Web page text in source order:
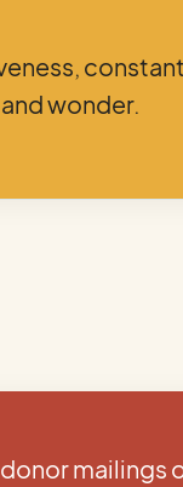
constant
wonder.
mailings